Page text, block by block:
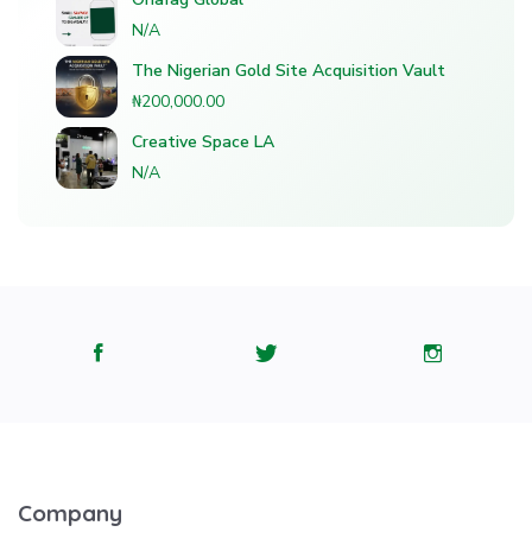
N/A
The Nigerian Gold Site Acquisition Vault
₦200,000.00
Creative Space LA
N/A
Company